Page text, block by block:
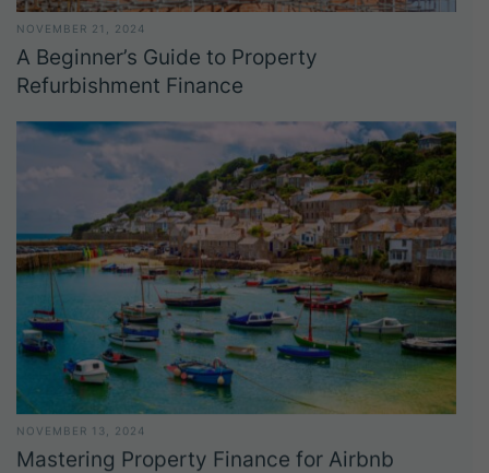
NOVEMBER 21, 2024
A Beginner’s Guide to Property
Refurbishment Finance
NOVEMBER 13, 2024
Mastering Property Finance for Airbnb